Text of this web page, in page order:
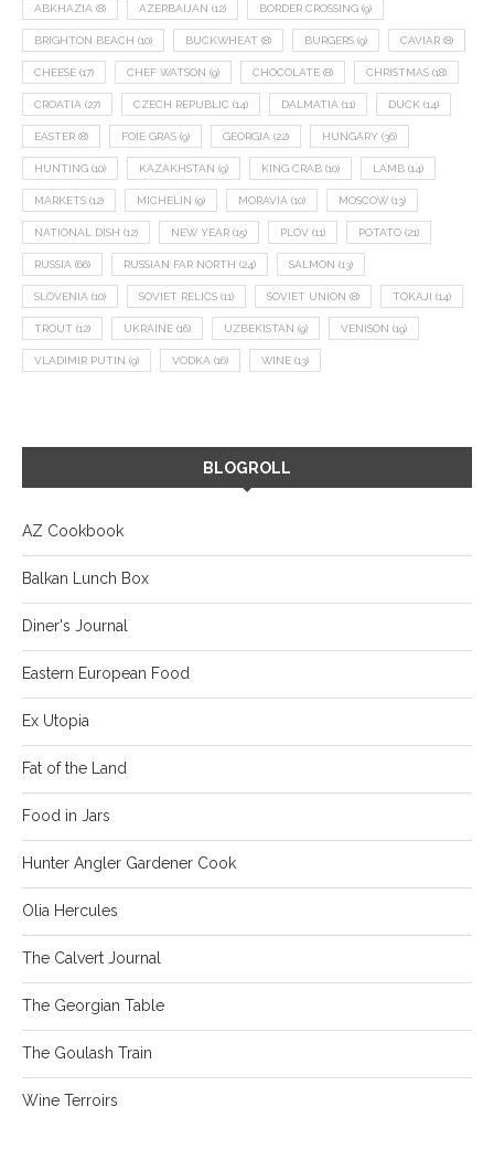
ABKHAZIA (8) AZERBAIJAN (12) BORDER CROSSING (9)
BRIGHTON BEACH (10) BUCKWHEAT (8) BURGERS (9) CAVIAR (8)
CHEESE (17) CHEF WATSON (9) CHOCOLATE (8) CHRISTMAS (18)
CROATIA (27) CZECH REPUBLIC (14) DALMATIA (11) DUCK (14)
EASTER (8) FOIE GRAS (9) GEORGIA (22) HUNGARY (36)
HUNTING (10) KAZAKHSTAN (9) KING CRAB (10) LAMB (14)
MARKETS (12) MICHELIN (9) MORAVIA (10) MOSCOW (13)
NATIONAL DISH (12) NEW YEAR (15) PLOV (11) POTATO (21)
RUSSIA (66) RUSSIAN FAR NORTH (24) SALMON (13)
SLOVENIA (10) SOVIET RELICS (11) SOVIET UNION (8) TOKAJI (14)
TROUT (12) UKRAINE (16) UZBEKISTAN (9) VENISON (19)
VLADIMIR PUTIN (9) VODKA (16) WINE (13)
BLOGROLL
AZ Cookbook
Balkan Lunch Box
Diner's Journal
Eastern European Food
Ex Utopia
Fat of the Land
Food in Jars
Hunter Angler Gardener Cook
Olia Hercules
The Calvert Journal
The Georgian Table
The Goulash Train
Wine Terroirs